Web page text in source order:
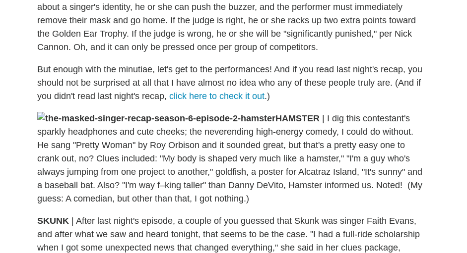
about a singer's identity, he or she can push the buzzer, and the performer must immediately
remove their mask and go home. If the judge is right, he or she racks up two extra points toward
the Golden Ear Trophy. If the judge is wrong, he or she will be "significantly punished," per Nick
Cannon. Oh, and it can only be pressed once per group of competitors.
But enough with the minutiae, let's get to the performances! And if you read last night's recap, you
should not be surprised at all that I have almost no idea who any of these people truly are. (And if
you didn't read last night's recap, click here to check it out.)
HAMSTER | I dig this contestant's
sparkly headphones and cute cheeks; the neverending high-energy comedy, I could do without.
He sang "Pretty Woman" by Roy Orbison and it sounded great, but that's a pretty easy one to
crank out, no? Clues included: "My body is shaped very much like a hamster," "I'm a guy who's
always jumping from one project to another," goldfish, a poster for Alcatraz Island, "It's sunny" and
a baseball bat. Also? "I'm way f–king taller" than Danny DeVito, Hamster informed us. Noted! (My
guess: A comedian, but other than that, I got nothing.)
SKUNK | After last night's episode, a couple of you guessed that Skunk was singer Faith Evans,
and after what we saw and heard tonight, that seems to be the case. "I had a full-ride scholarship
when I got some unexpected news that changed everything," she said in her clues package,